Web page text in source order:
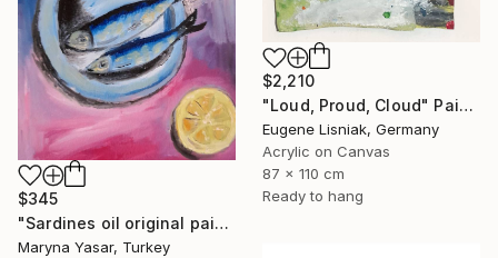
$2,210
"Loud, Proud, Cloud" Painting
Eugene Lisniak, Germany
Acrylic on Canvas
87 x 110 cm
Ready to hang
$345
"Sardines oil original painting" Painting
Maryna Yasar, Turkey